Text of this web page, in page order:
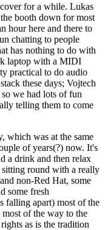
for a while. Lukas
booth down for most
hour here and there to
chatting to people
has nothing to do with
laptop with a MIDI
practical to do audio
these days; Vojtech
we had lots of fun
telling them to come
which was at the same
of years(?) now. It's
a drink and then relax
sitting round with a really
non-Red Hat, some
some fresh
falling apart) most of the
of the way to the
as is the tradition